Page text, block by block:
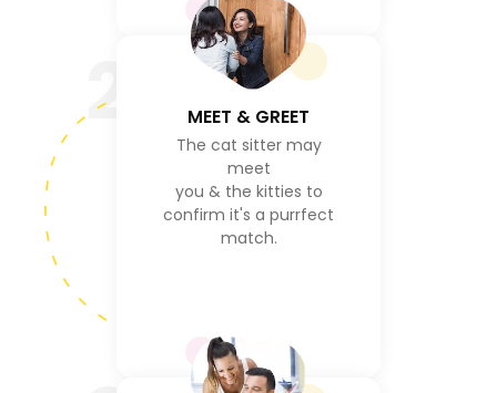
2 MEET & GREET
The cat sitter may
meet
you & the kitties to
confirm it's a purrfect
match.